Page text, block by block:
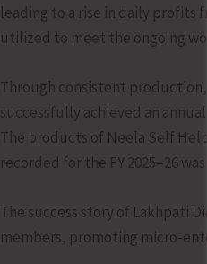
leading to a rise in daily profits
utilized to meet the ongoing
Through consistent production,
successfully achieved an
The products of Neela Self
recorded for the FY 2025–26 was
The success story of Lakhpati
members, promoting micro-